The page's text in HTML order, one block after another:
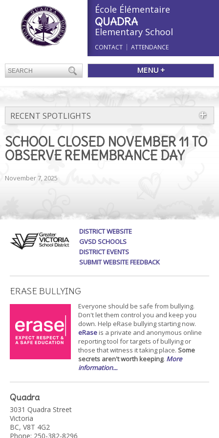
École Élémentaire
QUADRA
Elementary School
CONTACT ATTENDANCE
MENU +
RECENT SPOTLIGHTS
SCHOOL CLOSED NOVEMBER 11 TO
OBSERVE REMEMBRANCE DAY
November 7, 2025
DISTRICT WEBSITE
GVSD SCHOOLS
DISTRICT EVENTS
SUBMIT WEBSITE FEEDBACK
ERASE BULLYING
Everyone should be safe from bullying.
Don't let them control you and keep you
down. Help eRase bullying starting now.
eRaseis a private and anonymous online
reporting tool for targets of bullying or
those that witness it taking place. Some
secrets aren't worth keeping. More
information...
Quadra
3031 Quadra Street
Victoria
BC, V8T 4G2
Phone: 250-382-8296